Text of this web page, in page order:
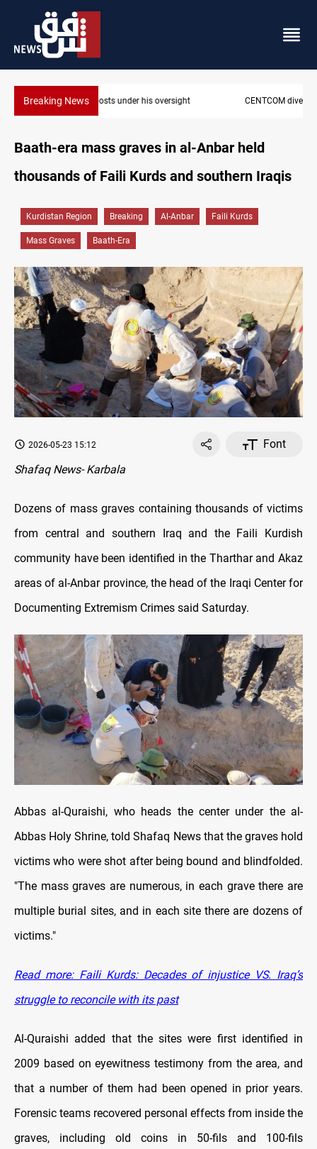
Breaking NewsCENTCOM diverts 49 commercial vessels near Hormuz
Baath-era mass graves in al-Anbar held
thousands of Faili Kurds and southern Iraqis
Kurdistan Region Breaking Al-Anbar Faili Kurds
Mass Graves Baath-Era
2026-05-23 15:12
Font
Shafaq News- Karbala
Dozens of mass graves containing thousands of victims
from central and southern Iraq and the Faili Kurdish
community have been identified in the Tharthar and Akaz
areas of al-Anbar province, the head of the Iraqi Center for
Documenting Extremism Crimes said Saturday.
Abbas al-Quraishi, who heads the center under the al-
Abbas Holy Shrine, told Shafaq News that the graves hold
victims who were shot after being bound and blindfolded.
"The mass graves are numerous, in each grave there are
multiple burial sites, and in each site there are dozens of
victims."
Read more: Faili Kurds: Decades of injustice VS. Iraq’s
struggle to reconcile with its past
Al-Quraishi added that the sites were first identified in
2009 based on eyewitness testimony from the area, and
that a number of them had been opened in prior years.
Forensic teams recovered personal effects from inside the
graves, including old coins in 50-fils and 100-fils